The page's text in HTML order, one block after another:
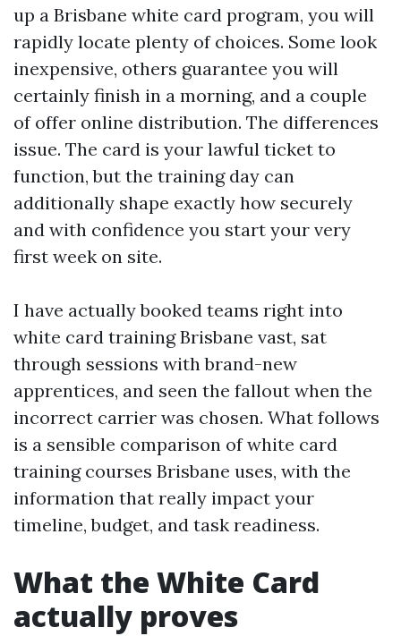
up a Brisbane white card program, you will
rapidly locate plenty of choices. Some look
inexpensive, others guarantee you will
certainly finish in a morning, and a couple
of offer online distribution. The differences
issue. The card is your lawful ticket to
function, but the training day can
additionally shape exactly how securely
and with confidence you start your very
first week on site.
I have actually booked teams right into
white card training Brisbane vast, sat
through sessions with brand-new
apprentices, and seen the fallout when the
incorrect carrier was chosen. What follows
is a sensible comparison of white card
training courses Brisbane uses, with the
information that really impact your
timeline, budget, and task readiness.
What the White Card
actually proves